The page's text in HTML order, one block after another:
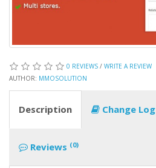
0 REVIEWS / WRITE A REVIEW
AUTHOR: MMOSOLUTION
Description Change Log
Reviews (0)